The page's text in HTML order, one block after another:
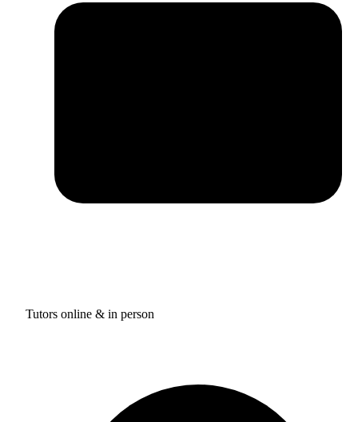
Tutors online & in person